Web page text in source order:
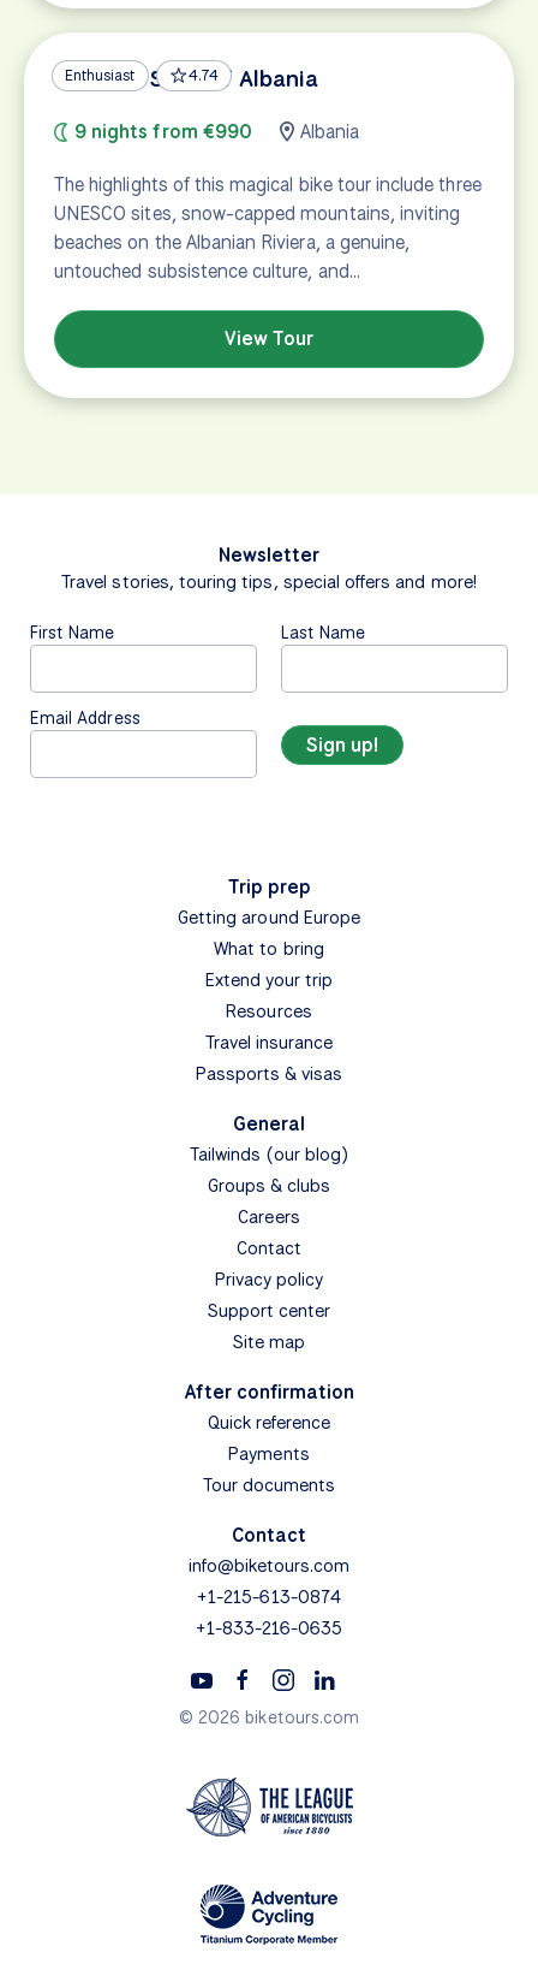
Enthusiast 4.74
UNESCO Sites of Albania
9 nights from €990 Albania
The highlights of this magical bike tour include three
UNESCO sites, snow-capped mountains, inviting
beaches on the Albanian Riviera, a genuine,
untouched subsistence culture, and…
View Tour
Newsletter
Travel stories, touring tips, special offers and more!
First Name Last Name
Email Address
Trip prep
Getting around Europe
What to bring
Extend your trip
Resources
Travel insurance
Passports & visas
General
Tailwinds (our blog)
Groups & clubs
Careers
Contact
Privacy policy
Support center
Site map
After confirmation
Quick reference
Payments
Tour documents
Contact
info@biketours.com
+1-215-613-0874
+1-833-216-0635
© 2026 biketours.com